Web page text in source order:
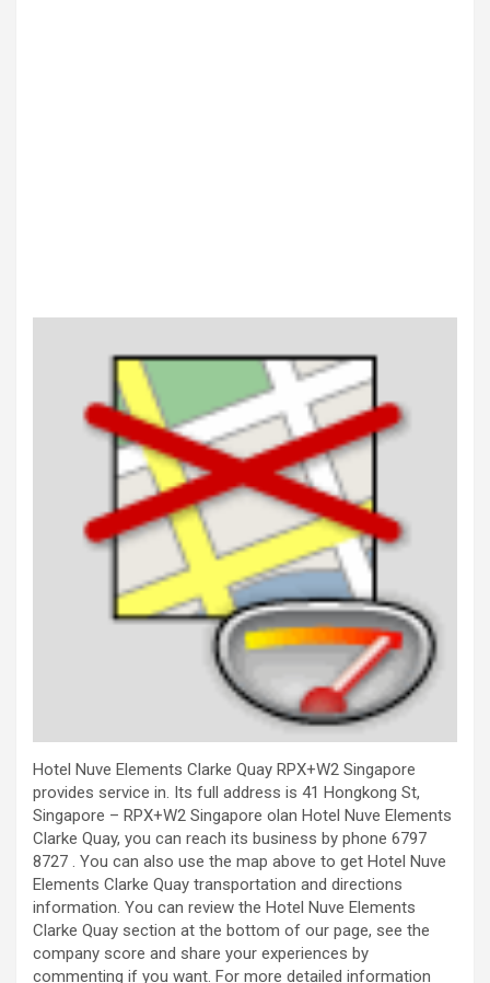
Hotel Nuve Elements Clarke Quay RPX+W2 Singapore
provides service in. Its full address is 41 Hongkong St,
Singapore – RPX+W2 Singapore olan Hotel Nuve Elements
Clarke Quay, you can reach its business by phone 6797
8727 . You can also use the map above to get Hotel Nuve
Elements Clarke Quay transportation and directions
information. You can review the Hotel Nuve Elements
Clarke Quay section at the bottom of our page, see the
company score and share your experiences by
commenting if you want. For more detailed information